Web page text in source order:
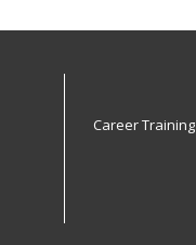
Career Training